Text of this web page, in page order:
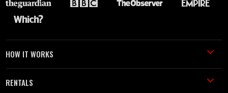
HOW IT WORKS
RENTALS